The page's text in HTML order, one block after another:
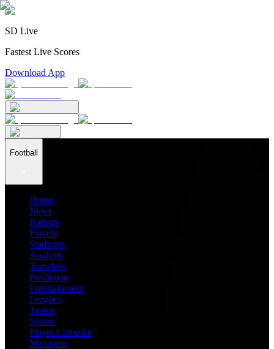
SD Live
Fastest Live Scores
Download App
Football
Home
News
Ratings
Players
Stadiums
Analysis
Transfers
Prediction
Entertainment
Leagues
Teams
Scores
Player Compare
Managers